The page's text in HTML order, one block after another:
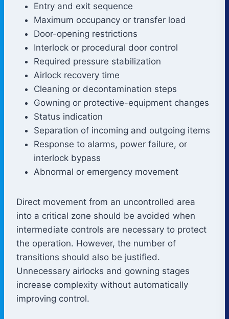
Entry and exit sequence
Maximum occupancy or transfer load
Door-opening restrictions
Interlock or procedural door control
Required pressure stabilization
Airlock recovery time
Cleaning or decontamination steps
Gowning or protective-equipment changes
Status indication
Separation of incoming and outgoing items
Response to alarms, power failure, or
interlock bypass
Abnormal or emergency movement
Direct movement from an uncontrolled area
into a critical zone should be avoided when
intermediate controls are necessary to protect
the operation. However, the number of
transitions should also be justified.
Unnecessary airlocks and gowning stages
increase complexity without automatically
improving control.